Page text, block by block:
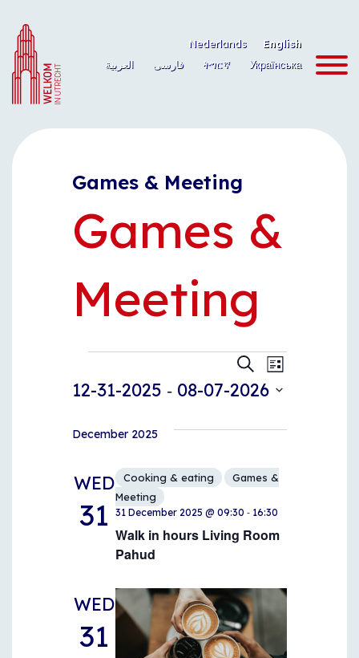
content
Nederlands
English
العربية
فارسی ትግርኛ Українська
Games & Meeting
Games &
Meeting
Events
Search
and
SearchEvent
Views
List
12-31-2025 - 08-07-2026
date.
December 2025
WED
31
Walk in hours Living Room
Pahud
Cooking & eating
Games &
Meeting
31 December 2025 @ 09:30 - 16:30
WED
31